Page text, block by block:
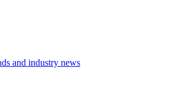
and industry news